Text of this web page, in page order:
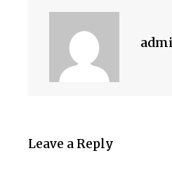
Leave a Reply